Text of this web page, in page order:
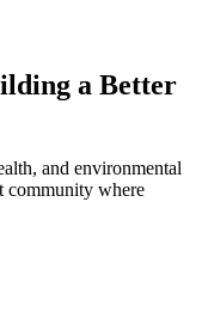
a Better
and environmental
community where